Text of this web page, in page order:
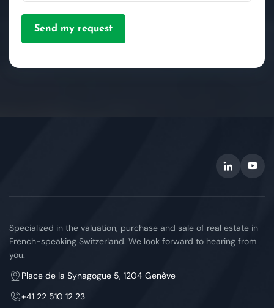
Send my request
Specialized in the valuation, purchase and sale of real estate in
French-speaking Switzerland. We look forward to hearing from
you.
Place de la Synagogue 5, 1204 Genève
+41 22 510 12 23